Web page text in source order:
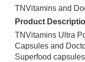
TNVitamins and
Product
TNVitamins Ultra
Capsules and
Superfood capsules